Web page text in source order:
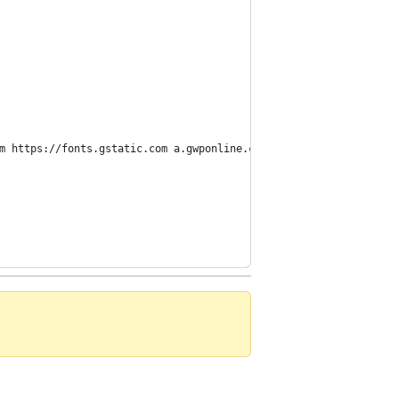
fonts.gstatic.com a.gwponline.com; style-src